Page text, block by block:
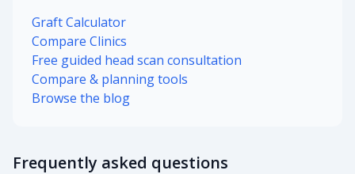
Graft Calculator
Compare Clinics
Free guided head scan consultation
Compare & planning tools
Browse the blog
Frequently asked questions